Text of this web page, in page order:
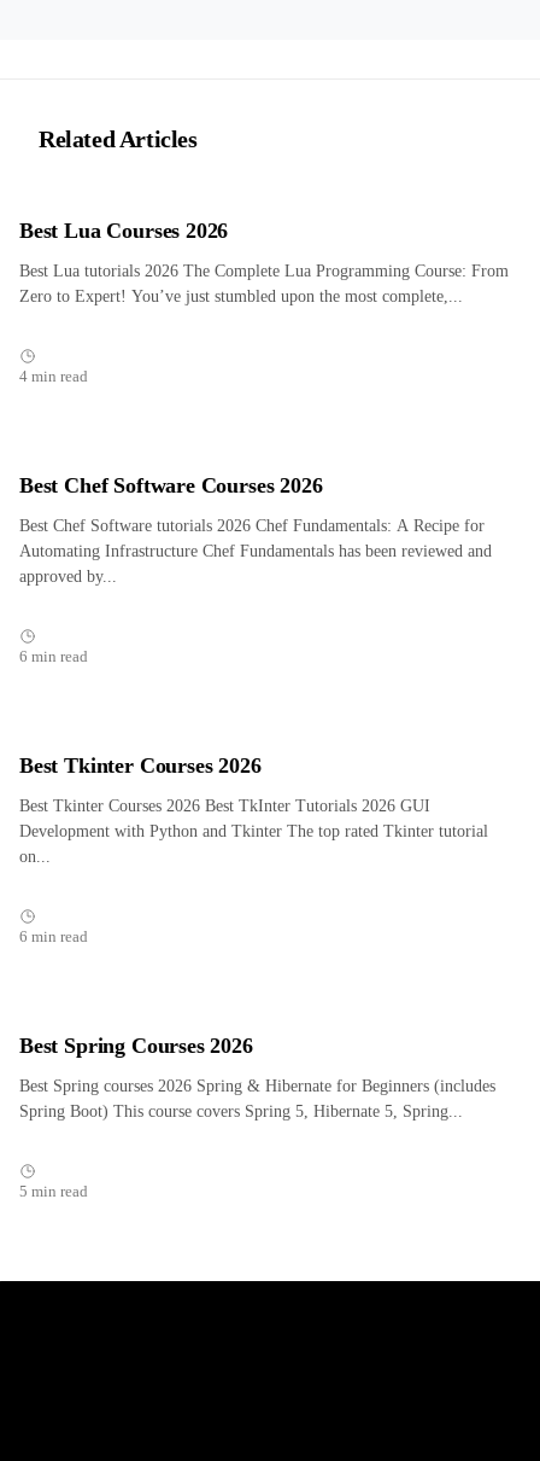
Related Articles
Best Lua Courses 2026
Best Lua tutorials 2026 The Complete Lua Programming Course: From
Zero to Expert! You’ve just stumbled upon the most complete,...
4 min read
Best Chef Software Courses 2026
Best Chef Software tutorials 2026 Chef Fundamentals: A Recipe for
Automating Infrastructure Chef Fundamentals has been reviewed and
approved by...
6 min read
Best Tkinter Courses 2026
Best Tkinter Courses 2026 Best TkInter Tutorials 2026 GUI
Development with Python and Tkinter The top rated Tkinter tutorial
on...
6 min read
Best Spring Courses 2026
Best Spring courses 2026 Spring & Hibernate for Beginners (includes
Spring Boot) This course covers Spring 5, Hibernate 5, Spring...
5 min read